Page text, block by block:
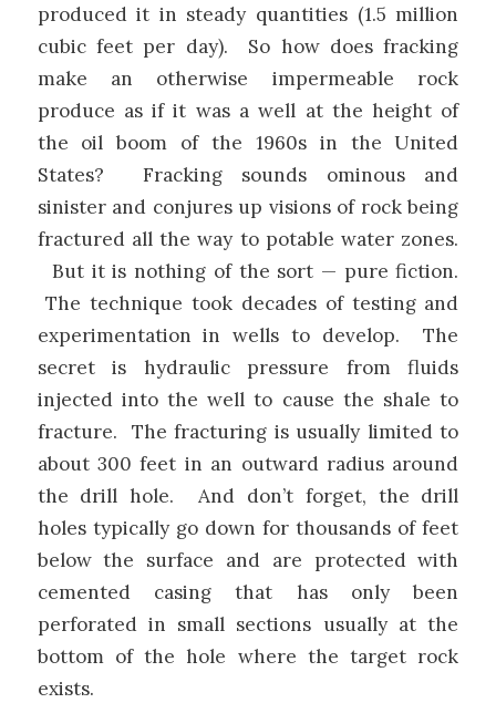
produced it in steady quantities (1.5 million
cubic feet per day). So how does fracking
make an otherwise impermeable rock
produce as if it was a well at the height of
the oil boom of the 1960s in the United
States? Fracking sounds ominous and
sinister and conjures up visions of rock being
fractured all the way to potable water zones.
But it is nothing of the sort — pure fiction.
The technique took decades of testing and
experimentation in wells to develop. The
secret is hydraulic pressure from fluids
injected into the well to cause the shale to
fracture. The fracturing is usually limited to
about 300 feet in an outward radius around
the drill hole. And don’t forget, the drill
holes typically go down for thousands of feet
below the surface and are protected with
cemented casing that has only been
perforated in small sections usually at the
bottom of the hole where the target rock
exists.